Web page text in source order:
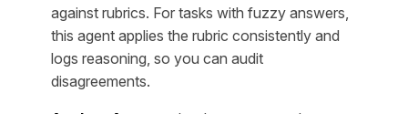
against rubrics. For tasks with fuzzy answers,
this agent applies the rubric consistently and
logs reasoning, so you can audit
disagreements.